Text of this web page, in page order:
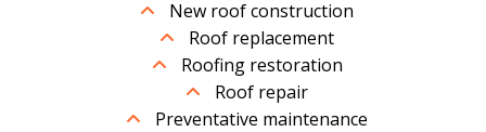
New roof construction
Roof replacement
Roofing restoration
Roof repair
Preventative maintenance